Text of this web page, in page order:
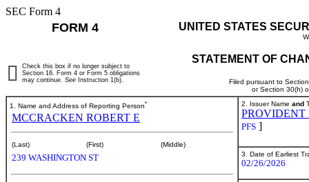
SEC Form 4
FORM 4 UNITED STATES
STATEMENT OF
Filed pursuant to
or Section 30(h)
Check this box if no longer subject to
Section 16. Form 4 or Form 5 obligations
may continue. See Instruction 1(b).
1. Name and Address of Reporting Person*
MCCRACKEN ROBERT E
(Last) (First) (Middle)
239 WASHINGTON ST
2. Issuer Name and
PROVIDENT
PFS ]
3. Date of Earliest
02/26/2026